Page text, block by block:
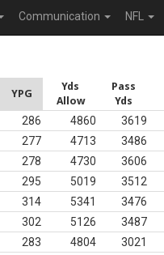
Communication NFL
YPG
Yds
Allow
Pass
Yds
286 4860 3619
277 4713 3486
278 4730 3606
295 5019 3512
314 5341 3476
302 5126 3487
283 4804 3021